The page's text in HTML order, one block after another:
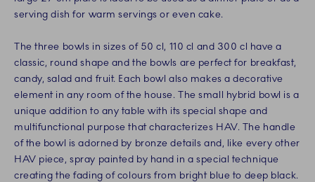
serving dish for warm servings or even cake.
The three bowls in sizes of 50 cl, 110 cl and 300 cl have a
classic, round shape and the bowls are perfect for breakfast,
candy, salad and fruit. Each bowl also makes a decorative
element in any room of the house. The small hybrid bowl is a
unique addition to any table with its special shape and
multifunctional purpose that characterizes HAV. The handle
of the bowl is adorned by bronze details and, like every other
HAV piece, spray painted by hand in a special technique
creating the fading of colours from bright blue to deep black.